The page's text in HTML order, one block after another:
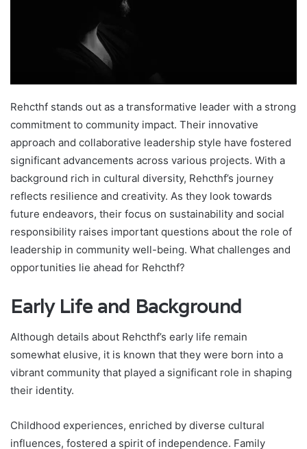
Rehcthf stands out as a transformative leader with a strong
commitment to community impact. Their innovative
approach and collaborative leadership style have fostered
significant advancements across various projects. With a
background rich in cultural diversity, Rehcthf’s journey
reflects resilience and creativity. As they look towards
future endeavors, their focus on sustainability and social
responsibility raises important questions about the role of
leadership in community well-being. What challenges and
opportunities lie ahead for Rehcthf?
Early Life and Background
Although details about Rehcthf’s early life remain
somewhat elusive, it is known that they were born into a
vibrant community that played a significant role in shaping
their identity.
Childhood experiences, enriched by diverse cultural
influences, fostered a spirit of independence. Family